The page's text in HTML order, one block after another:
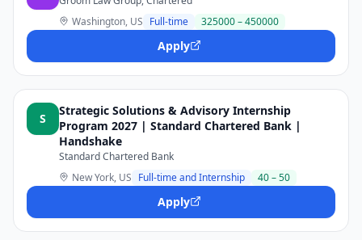
Washington, US Full-time 325000 – 450000
Apply
S
Strategic Solutions & Advisory Internship
Program 2027 | Standard Chartered Bank |
Handshake
Standard Chartered Bank
New York, US Full-time and Internship 40 – 50
Apply